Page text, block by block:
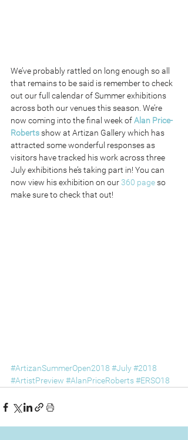
We’ve probably rattled on long enough so all
that remains to be said is remember to check
out our full calendar of Summer exhibitions
across both our venues this season. We’re
now coming into the final week of Alan Price-
Roberts show at Artizan Gallery which has
attracted some wonderful responses as
visitors have tracked his work across three
July exhibitions he’s taking part in! You can
now view his exhibition on our 360 page so
make sure to check that out!
#ArtizanSummerOpen2018 #July#2018
#ArtistPreview #AlanPriceRoberts#ERSO18